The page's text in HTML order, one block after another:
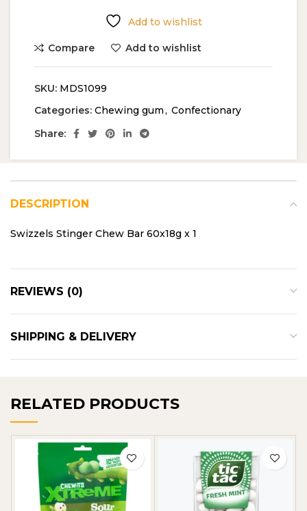
Add to wishlist
Compare Add to wishlist
SKU: MDS1099
Categories: Chewing gum, Confectionary
Share:
DESCRIPTION
Swizzels Stinger Chew Bar 60x18g x 1
REVIEWS (0)
SHIPPING & DELIVERY
RELATED PRODUCTS